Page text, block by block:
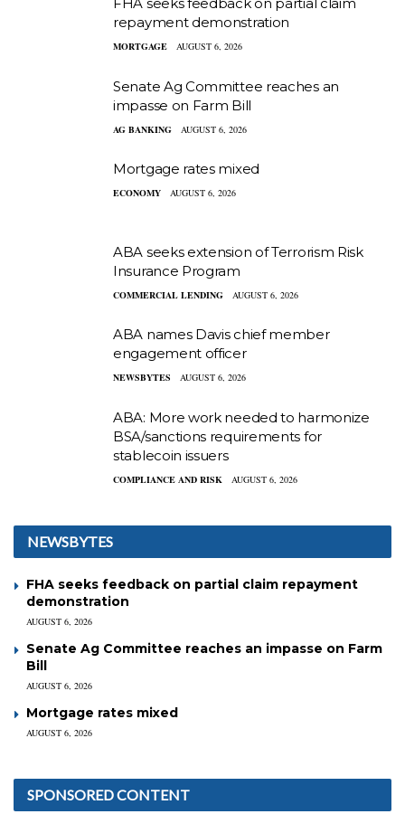
repayment demonstration
MORTGAGE AUGUST 6, 2026
Senate Ag Committee reaches an
impasse on Farm Bill
AG BANKING AUGUST 6, 2026
Mortgage rates mixed
ECONOMY AUGUST 6, 2026
ABA seeks extension of Terrorism Risk
Insurance Program
COMMERCIAL LENDING AUGUST 6, 2026
ABA names Davis chief member
engagement officer
NEWSBYTES AUGUST 6, 2026
ABA: More work needed to harmonize
BSA/sanctions requirements for
stablecoin issuers
COMPLIANCE AND RISK AUGUST 6, 2026
NEWSBYTES
FHA seeks feedback on partial claim repayment
demonstration
AUGUST 6, 2026
Senate Ag Committee reaches an impasse on Farm
Bill
AUGUST 6, 2026
Mortgage rates mixed
AUGUST 6, 2026
SPONSORED CONTENT